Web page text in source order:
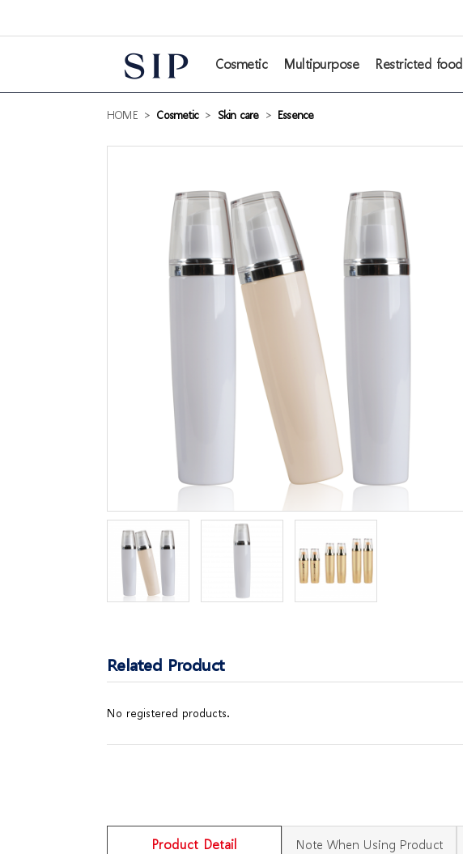
Cosmetic Multipurpose Restricted food
HOME > Cosmetic > Skin care > Essence
Related Product
No registered products.
Product Detail Note When Using Product